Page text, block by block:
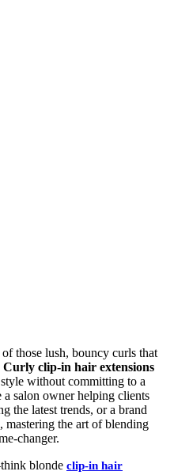
those lush, bouncy curls that
Curly clip-in hair extensions
without committing to a
a salon owner helping clients
the latest trends, or a brand
mastering the art of blending
changer.
blonde clip-in hair